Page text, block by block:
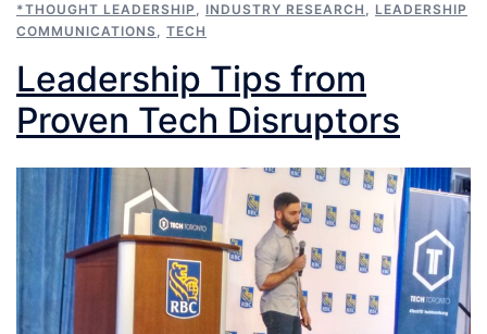
*THOUGHT LEADERSHIP , INDUSTRY RESEARCH , LEADERSHIP
COMMUNICATIONS, TECH
Leadership Tips from
Proven Tech Disruptors